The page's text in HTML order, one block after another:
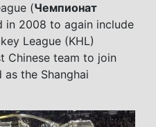
(Чемпионат
in 2008 to again include
League (KHL)
Chinese team to join
the Shanghai